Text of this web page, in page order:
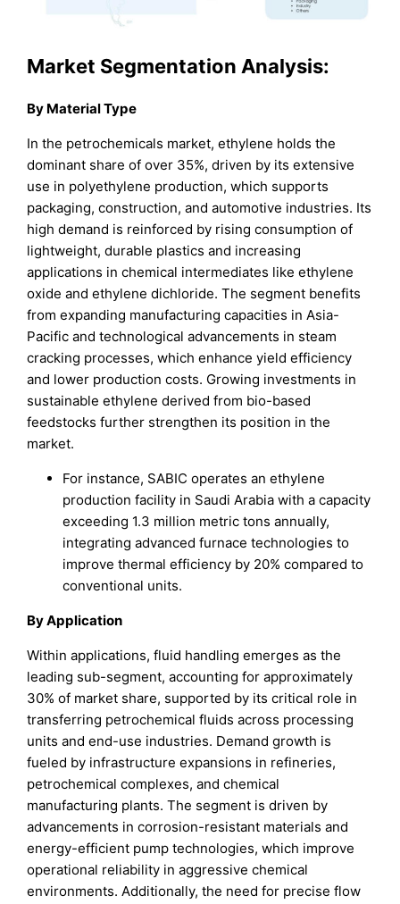
Market Segmentation Analysis:
By Material Type
In the petrochemicals market, ethylene holds the
dominant share of over 35%, driven by its extensive
use in polyethylene production, which supports
packaging, construction, and automotive industries. Its
high demand is reinforced by rising consumption of
lightweight, durable plastics and increasing
applications in chemical intermediates like ethylene
oxide and ethylene dichloride. The segment benefits
from expanding manufacturing capacities in Asia-
Pacific and technological advancements in steam
cracking processes, which enhance yield efficiency
and lower production costs. Growing investments in
sustainable ethylene derived from bio-based
feedstocks further strengthen its position in the
market.
For instance, SABIC operates an ethylene
production facility in Saudi Arabia with a capacity
exceeding 1.3 million metric tons annually,
integrating advanced furnace technologies to
improve thermal efficiency by 20% compared to
conventional units.
By Application
Within applications, fluid handling emerges as the
leading sub-segment, accounting for approximately
30% of market share, supported by its critical role in
transferring petrochemical fluids across processing
units and end-use industries. Demand growth is
fueled by infrastructure expansions in refineries,
petrochemical complexes, and chemical
manufacturing plants. The segment is driven by
advancements in corrosion-resistant materials and
energy-efficient pump technologies, which improve
operational reliability in aggressive chemical
environments. Additionally, the need for precise flow